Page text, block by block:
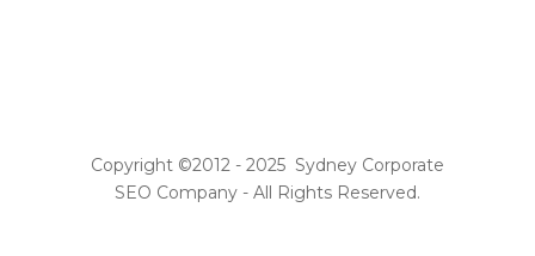
Copyright ©2012 - 2025 Sydney Corporate
SEO Company - All Rights Reserved.